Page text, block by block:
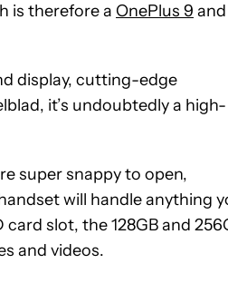
is therefore a OnePlus 9 and
display, cutting-edge
it’s undoubtedly a high-
super snappy to open,
will handle anything
slot, the 128GB and
and videos.